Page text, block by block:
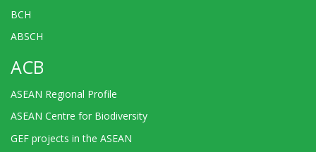
BCH
ABSCH
ACB
ASEAN Regional Profile
ASEAN Centre for Biodiversity
GEF projects in the ASEAN